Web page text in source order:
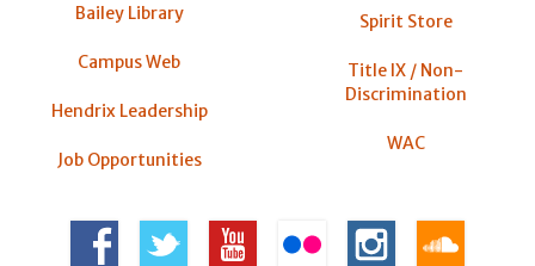
Bailey Library
Campus Web
Hendrix Leadership
Job Opportunities
Spirit Store
Title IX / Non-
Discrimination
WAC